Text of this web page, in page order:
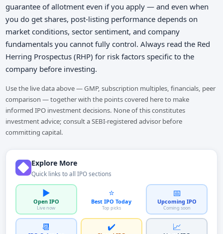
guarantee of allotment even if you apply — and even when
you do get shares, post-listing performance depends on
market conditions, sector sentiment, and company
fundamentals you cannot fully control. Always read the Red
Herring Prospectus (RHP) for risk factors specific to the
company before investing.
Use the live data above — GMP, subscription multiples, financials, peer
comparison — together with the points covered here to make
informed IPO investment decisions. None of this constitutes
investment advice; consult a SEBI-registered advisor before
committing capital.
Explore More
Quick links to all IPO sections
▶️
Open IPO
Live now
⭐
Best IPO Today
Top picks
📅
Upcoming IPO
Coming soon
📆 ✔️ 📈